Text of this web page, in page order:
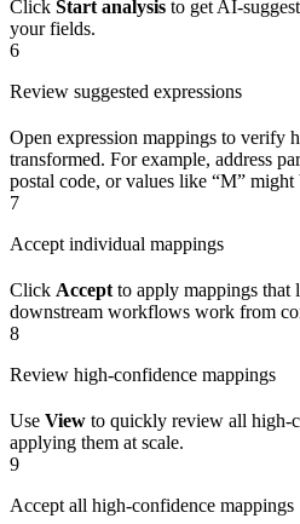
Click Start analysis to get AI-
your fields.
6
Review suggested expressions
Open expression mappings to verify
transformed. For example, address
postal code, or values like “M” might
7
Accept individual mappings
Click Accept to apply mappings that
downstream workflows work from
8
Review high-confidence mappings
Use View to quickly review all high-
applying them at scale.
9
Accept all high-confidence mappings